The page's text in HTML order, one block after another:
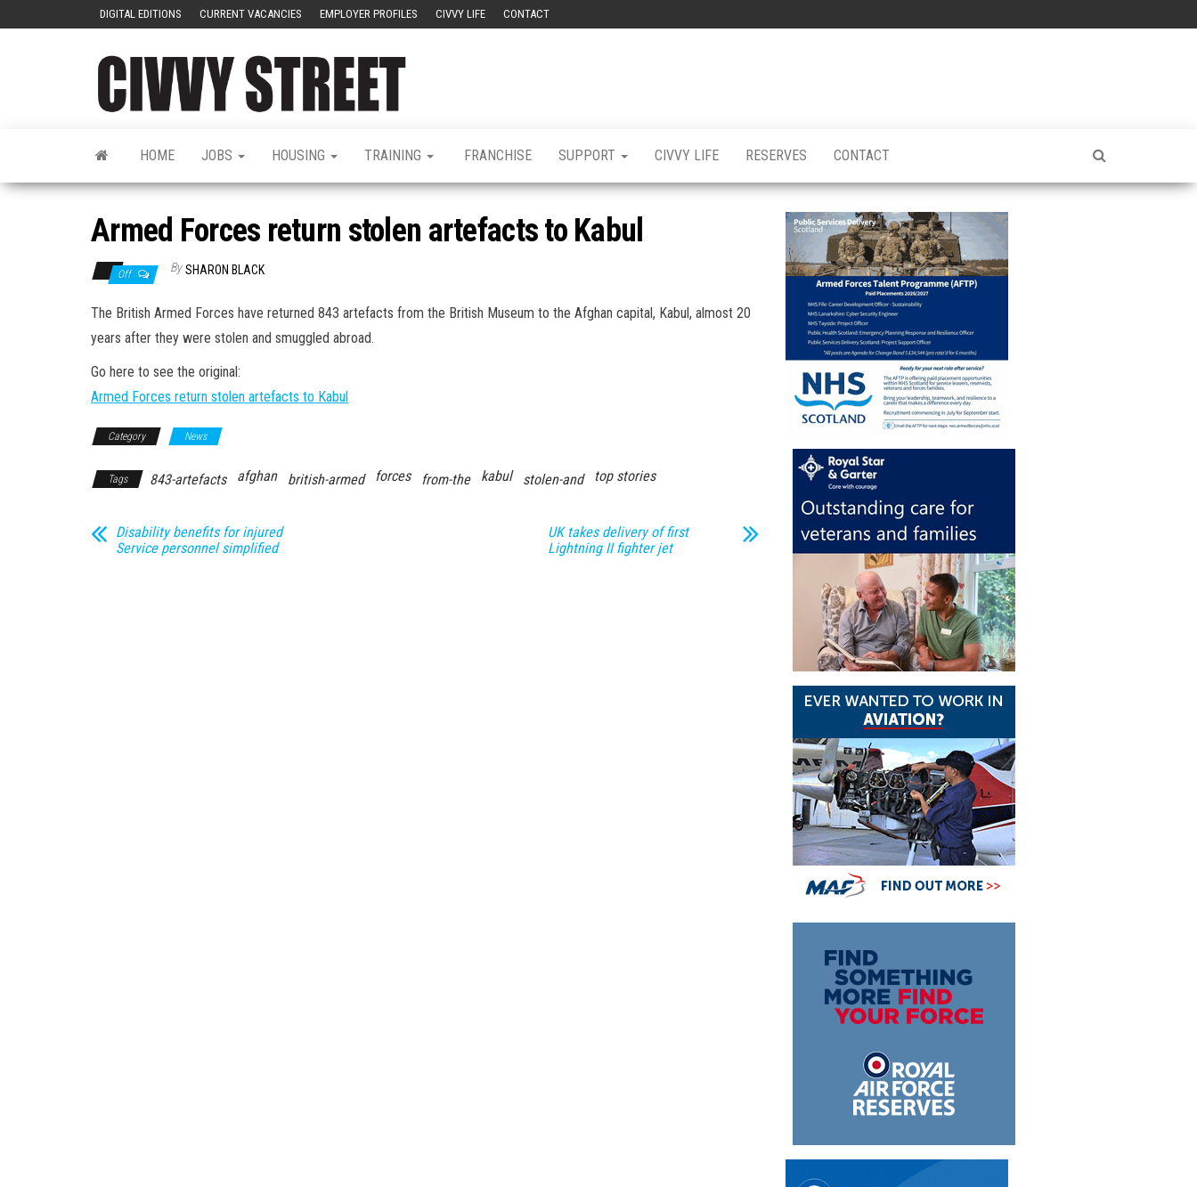
DIGITAL EDITIONS CURRENT VACANCIES EMPLOYER PROFILES CIVVY LIFE CONTACT
HOME JOBS HOUSING TRAINING FRANCHISE SUPPORT CIVVY LIFE RESERVES CONTACT
Armed Forces return stolen artefacts to Kabul
Off By SHARON BLACK
The British Armed Forces have returned 843 artefacts from the British Museum to the Afghan capital, Kabul, almost 20
years after they were stolen and smuggled abroad.
Go here to see the original:
Armed Forces return stolen artefacts to Kabul
Category News
Tags 843-artefacts afghan british-armed forces from-the kabul stolen-and top stories
Disability benefits for injured
Service personnel simplified
UK takes delivery of first
Lightning II fighter jet